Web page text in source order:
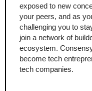
exposed to new
your peers, and as
challenging you to
join a network of
ecosystem.
become tech
tech companies.